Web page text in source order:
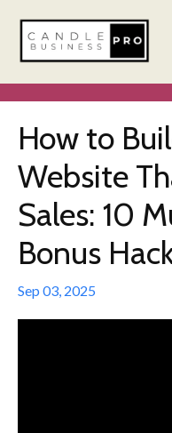
How to
Website
Sales: 10
Bonus
Sep 03, 2025